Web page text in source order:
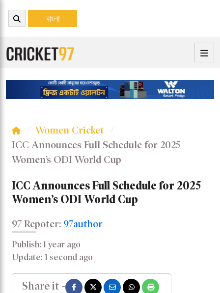
বাংলা
Women Cricket
ICC Announces Full Schedule for 2025
Women’s ODI World Cup
ICC Announces Full Schedule for 2025
Women’s ODI World Cup
97 Repoter: 97author
Publish: 1 year ago
Update: 1 second ago
Share it -